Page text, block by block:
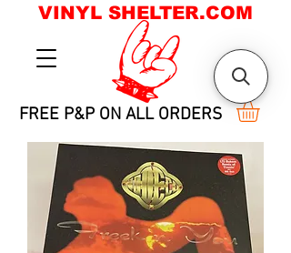
FREE P&P ON ALL ORDERS
VINYL SHELTER.COM